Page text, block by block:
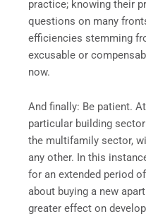
practice; knowing their
questions on many
efficiencies stemming
excusable or
now.
And finally: Be patient.
particular building
the multifamily sector,
any other. In this
for an extended period
about buying a new
greater effect on